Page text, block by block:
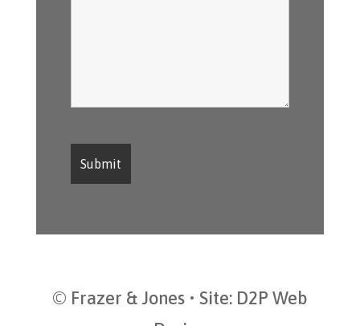
© Frazer & Jones • Site: D2P Web